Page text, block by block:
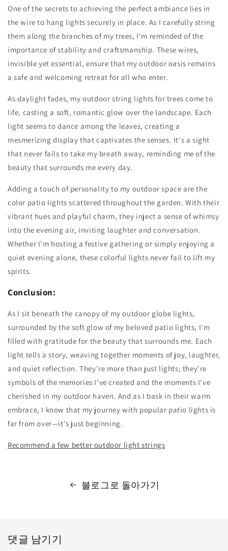
One of the secrets to achieving the perfect ambiance lies in
the wire to hang lights securely in place. As I carefully string
them along the branches of my trees, I'm reminded of the
importance of stability and craftsmanship. These wires,
invisible yet essential, ensure that my outdoor oasis remains
a safe and welcoming retreat for all who enter.
As daylight fades, my outdoor string lights for trees come to
life, casting a soft, romantic glow over the landscape. Each
light seems to dance among the leaves, creating a
mesmerizing display that captivates the senses. It's a sight
that never fails to take my breath away, reminding me of the
beauty that surrounds me every day.
Adding a touch of personality to my outdoor space are the
color patio lights scattered throughout the garden. With their
vibrant hues and playful charm, they inject a sense of whimsy
into the evening air, inviting laughter and conversation.
Whether I'm hosting a festive gathering or simply enjoying a
quiet evening alone, these colorful lights never fail to lift my
spirits.
Conclusion:
As I sit beneath the canopy of my outdoor globe lights,
surrounded by the soft glow of my beloved patio lights, I'm
filled with gratitude for the beauty that surrounds me. Each
light tells a story, weaving together moments of joy, laughter,
and quiet reflection. They're more than just lights; they're
symbols of the memories I've created and the moments I've
cherished in my outdoor haven. And as I bask in their warm
embrace, I know that my journey with popular patio lights is
far from over—it's just beginning.
Recommend a few better outdoor light strings
블로그로 돌아가기
댓글 남기기